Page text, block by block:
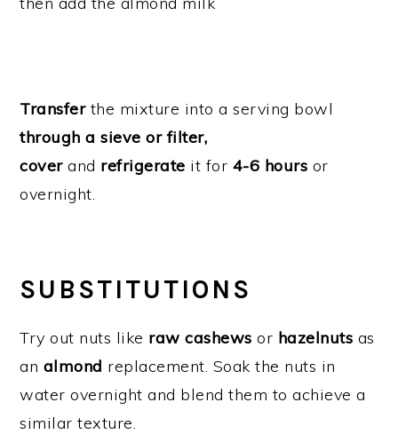
Transfer the mixture into a serving bowl
through a sieve or filter,
coverand refrigerate it for 4-6 hours or
overnight.
SUBSTITUTIONS
Try out nuts like raw cashewsor hazelnuts as
an almond replacement. Soak the nuts in
water overnight and blend them to achieve a
similar texture.